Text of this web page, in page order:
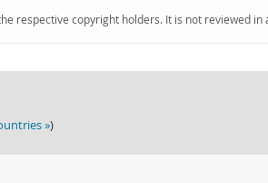
respective copyright holders. It is not reviewed
»)